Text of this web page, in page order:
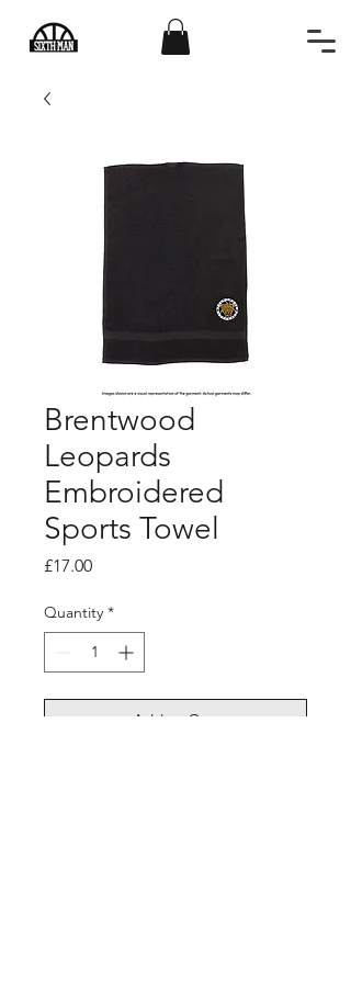
Brentwood
Leopards
Embroidered
Sports Towel
£17.00Price
Quantity *
Add to Cart